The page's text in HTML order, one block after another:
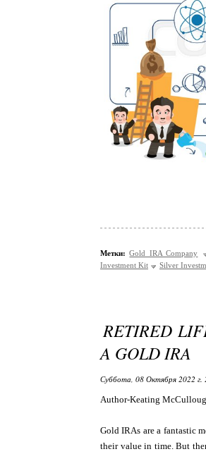
Метки: Gold IRA Company
Investment Kit
Silver
RETIRED
A GOLD IRA
Суббота, 08 Октября 2022 г.
Author-Keating
Gold IRAs are a fantastic
their value in time. But